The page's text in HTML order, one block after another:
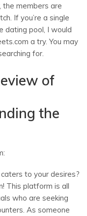
the members are
If you’re a single
dating pool, I would
a try. You may
for.
of
the
to your desires?
This platform is all
who are seeking
As someone